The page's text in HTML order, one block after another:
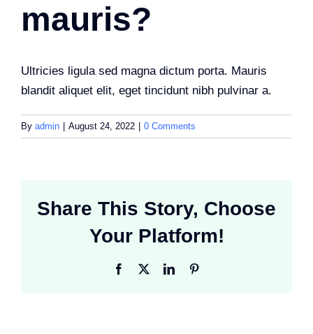
mauris?
Ultricies ligula sed magna dictum porta. Mauris
blandit aliquet elit, eget tincidunt nibh pulvinar a.
By admin August 24, 2022 0 Comments
Share This Story, Choose
Your Platform!
Facebook LinkedIn